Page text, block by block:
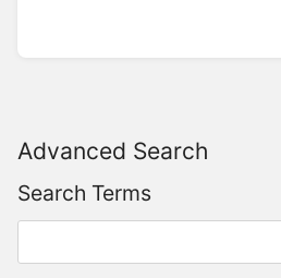
Advanced Search
Search Terms